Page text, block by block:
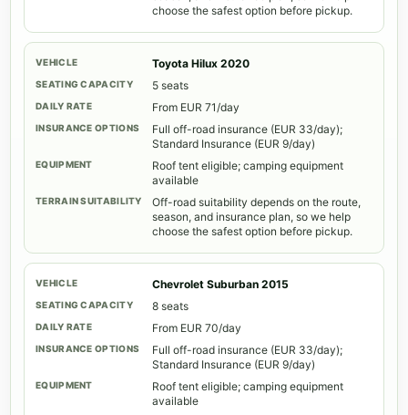
choose the safest option before pickup.
Toyota Hilux 2020
5 seats
From EUR 71/day
Full off-road insurance (EUR 33/day);
Standard Insurance (EUR 9/day)
Roof tent eligible; camping equipment
available
Off-road suitability depends on the route,
season, and insurance plan, so we help
choose the safest option before pickup.
Chevrolet Suburban 2015
8 seats
From EUR 70/day
Full off-road insurance (EUR 33/day);
Standard Insurance (EUR 9/day)
Roof tent eligible; camping equipment
available